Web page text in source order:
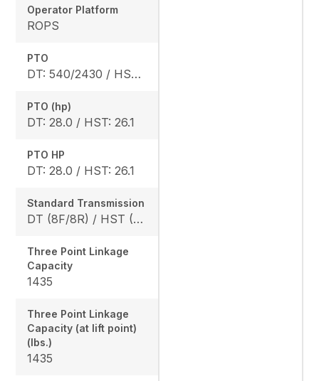
Operator Platform
ROPS
PTO
DT: 540/2430 / HST: 540/2470
PTO (hp)
DT: 28.0 / HST: 26.1
PTO HP
DT: 28.0 / HST: 26.1
Standard Transmission
DT (8F/8R) / HST (3 range)
Three Point Linkage
Capacity
1435
Three Point Linkage
Capacity (at lift point)
(lbs.)
1435